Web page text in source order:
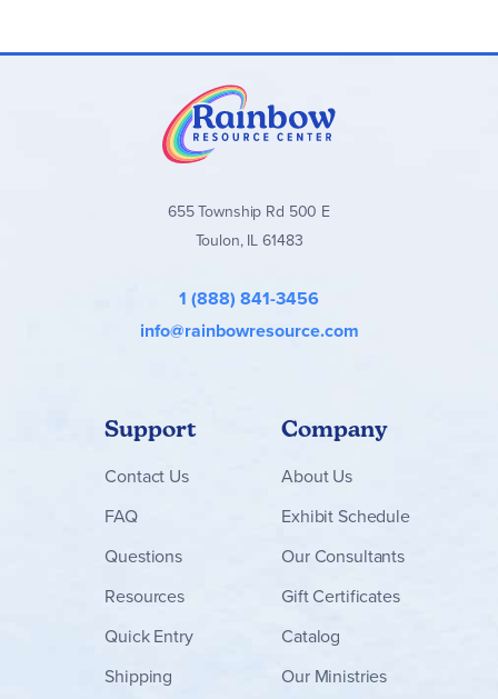
655 Township Rd 500 E
Toulon, IL 61483
1 (888) 841-3456
info@rainbowresource.com
Support
Contact Us
FAQ
Questions
Resources
Quick Entry
Shipping
Company
About Us
Exhibit Schedule
Our Consultants
Gift Certificates
Catalog
Our Ministries